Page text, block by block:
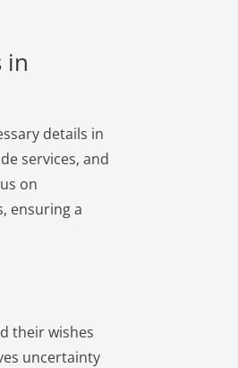
in
details in
services, and
on
ensuring a
their wishes
uncertainty